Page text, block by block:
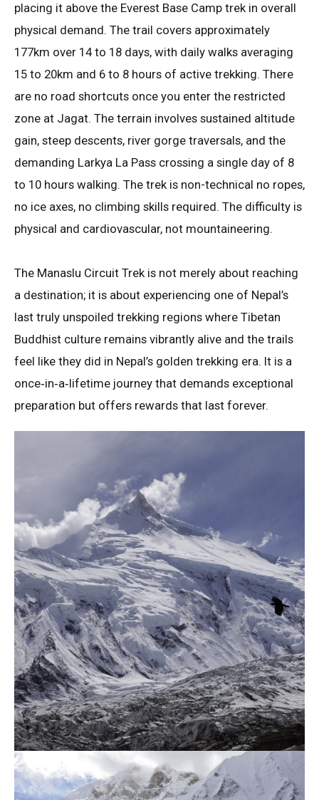
placing it above the Everest Base Camp trek in overall
physical demand. The trail covers approximately
177km over 14 to 18 days, with daily walks averaging
15 to 20km and 6 to 8 hours of active trekking. There
are no road shortcuts once you enter the restricted
zone at Jagat. The terrain involves sustained altitude
gain, steep descents, river gorge traversals, and the
demanding Larkya La Pass crossing a single day of 8
to 10 hours walking. The trek is non-technical no ropes,
no ice axes, no climbing skills required. The difficulty is
physical and cardiovascular, not mountaineering.
The Manaslu Circuit Trek is not merely about reaching
a destination; it is about experiencing one of Nepal’s
last truly unspoiled trekking regions where Tibetan
Buddhist culture remains vibrantly alive and the trails
feel like they did in Nepal’s golden trekking era. It is a
once‑in‑a‑lifetime journey that demands exceptional
preparation but offers rewards that last forever.